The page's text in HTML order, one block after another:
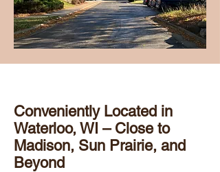
Conveniently Located in
Waterloo, WI – Close to
Madison, Sun Prairie, and
Beyond